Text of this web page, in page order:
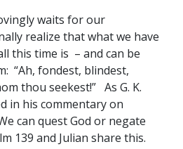
waits for our
realize that what we have
this time is – and can be
“Ah, fondest, blindest,
thou seekest!” As G. K.
in his commentary on
can quest God or negate
139 and Julian share this.